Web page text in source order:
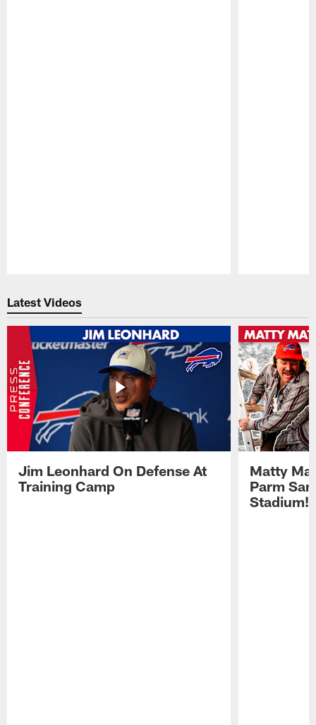
Latest Videos
Jim Leonhard On Defense At
Training Camp
Matty
Parm
Stadium!